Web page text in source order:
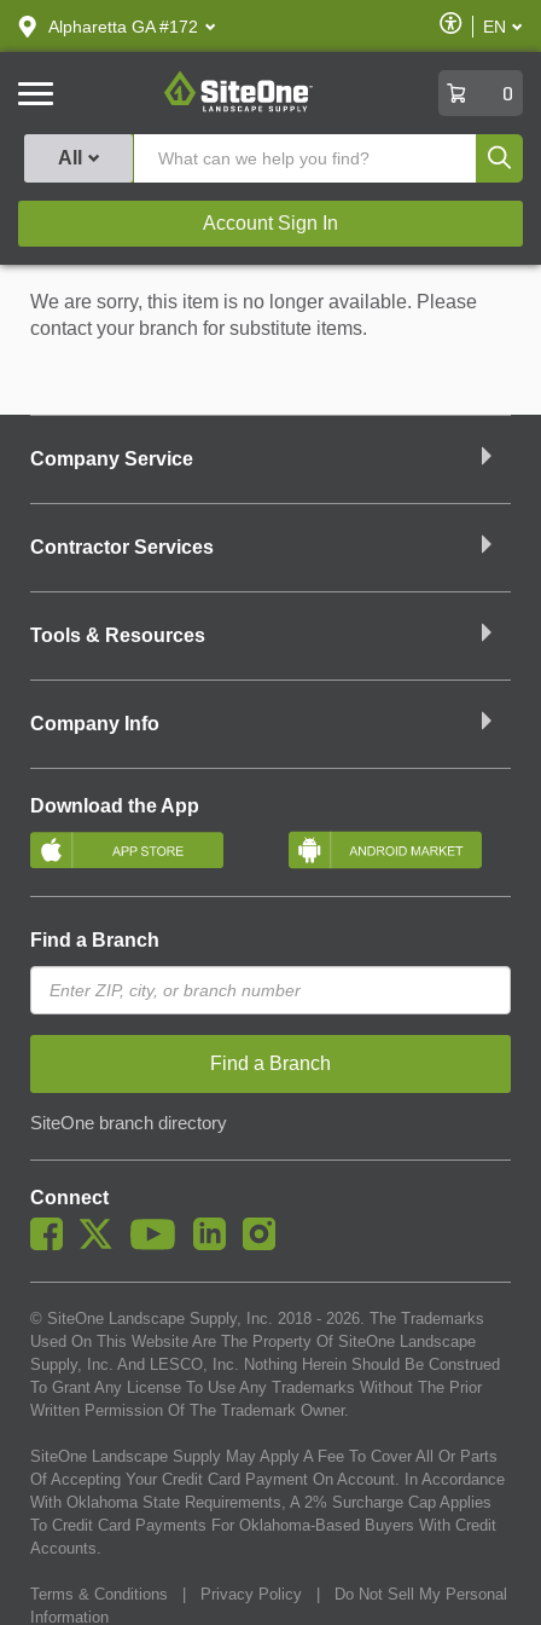
text.skipToContent
text.skipToNavigation
Alpharetta GA #172
Enable
Accessibility
EN
SiteOne
0
All
Account Sign In
We are sorry, this item is no longer available. Please
contact your branch for substitute items.
Company Service
Contractor Services
Tools & Resources
Company Info
Download the App
Find a Branch
Find a Branch
SiteOne branch directory
Connect
© SiteOne Landscape Supply, Inc. 2018 - 2026. The Trademarks
Used On This Website Are The Property Of SiteOne Landscape
Supply, Inc. And LESCO, Inc. Nothing Herein Should Be Construed
To Grant Any License To Use Any Trademarks Without The Prior
Written Permission Of The Trademark Owner.
SiteOne Landscape Supply May Apply A Fee To Cover All Or Parts
Of Accepting Your Credit Card Payment On Account. In Accordance
With Oklahoma State Requirements, A 2% Surcharge Cap Applies
To Credit Card Payments For Oklahoma-Based Buyers With Credit
Accounts.
Terms & Conditions Privacy Policy
Do Not Sell My Personal
Information